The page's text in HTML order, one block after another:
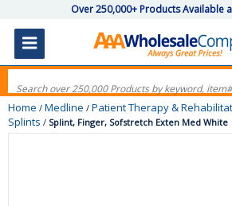
Over 250,000+ Products Available
Home / Medline / Patient Therapy &
Splints / Splint, Finger, Sofstretch Exten Med White